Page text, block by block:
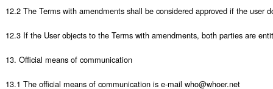
12.2 The Terms with amendments shall be considered approved if the
12.3 If the User objects to the Terms with amendments, both parties are
13. Official means of communication
13.1 The official means of communication is e-mail who@whoer.net